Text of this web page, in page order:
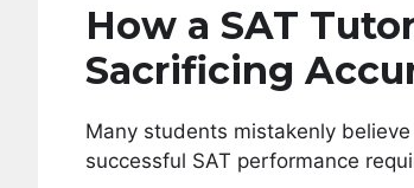
How a SAT
Sacrificing
Many students mistakenly
successful SAT performance